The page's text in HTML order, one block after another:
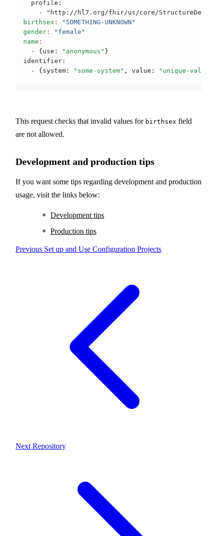
  profile:
- "http://hl7.org/fhir/us/core/
birthsex :
"SOMETHING-UNKNOWN"
gender :
"female"
name :
  - {use
: "anonymous" }
identifier:
  - {system
: "some-system" , value : "unique-value"
This request checks that invalid values for birthsex field
are not allowed.
Development and production tips
If you want some tips regarding development and production
usage, visit the links below:
Development tips
Production tips
Previous Set up and Use Configuration Projects
Next Repository